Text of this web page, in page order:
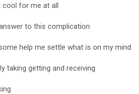
cool for me at all
to this complication
help me settle what is on my mind
taking getting and receiving